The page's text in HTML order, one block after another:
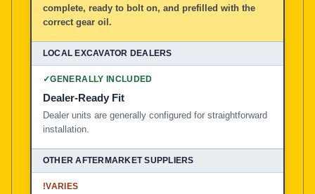
complete, ready to bolt on, and prefilled with the
correct gear oil.
✓GENERALLY INCLUDED
Dealer-Ready Fit
Dealer units are generally configured for straightforward
installation.
!VARIES